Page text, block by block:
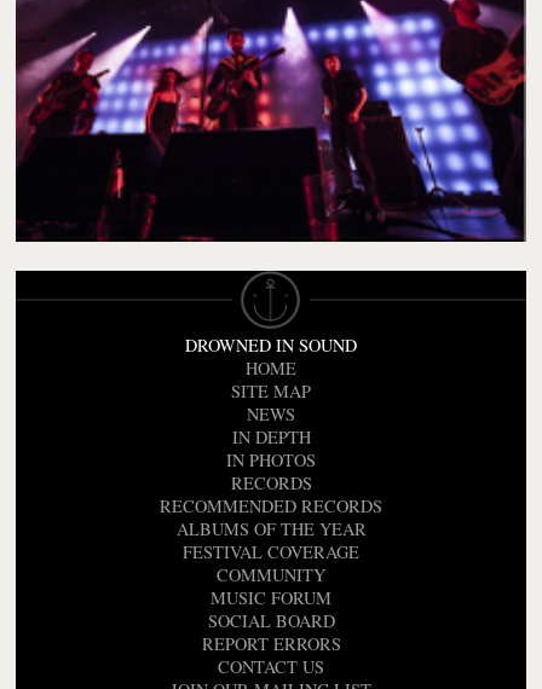
DROWNED IN SOUND
HOME
SITE MAP
NEWS
IN DEPTH
IN PHOTOS
RECORDS
RECOMMENDED RECORDS
ALBUMS OF THE YEAR
FESTIVAL COVERAGE
COMMUNITY
MUSIC FORUM
SOCIAL BOARD
REPORT ERRORS
CONTACT US